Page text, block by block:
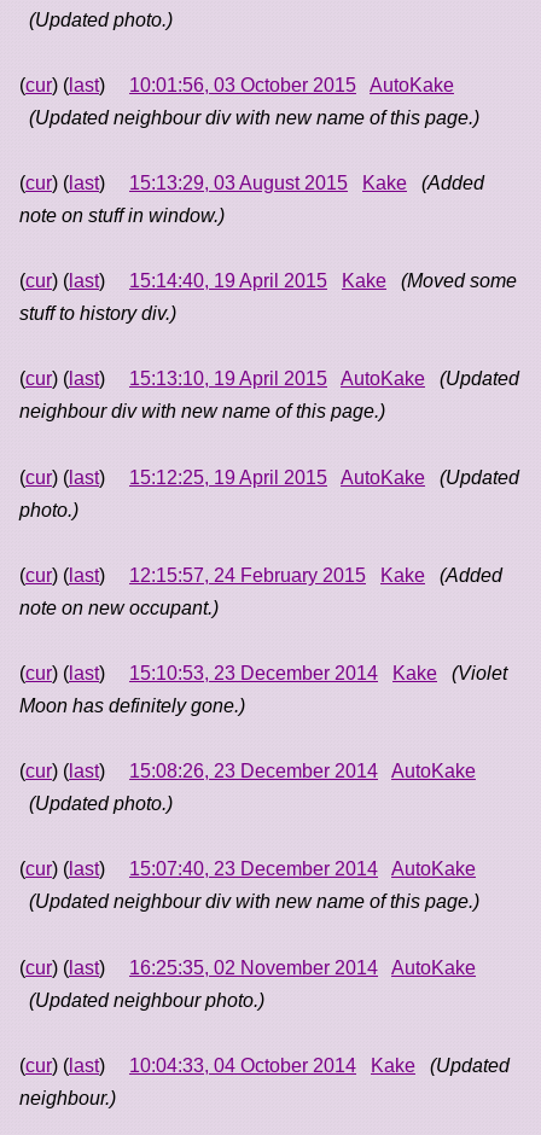
(Updated photo.)
(cur) ( last) 10:01:56, 03 October 2015
AutoKake
(Updated neighbour div with new name of this page.)
(cur) ( last) 15:13:29, 03 August 2015 Kake
(Added
note on stuff in window.)
(cur) ( last) 15:14:40, 19 April 2015 Kake
(Moved some
stuff to history div.)
(cur) ( last) 15:13:10, 19 April 2015 AutoKake
(Updated
neighbour div with new name of this page.)
(cur) ( last) 15:12:25, 19 April 2015 AutoKake
(Updated
photo.)
(cur) ( last) 12:15:57, 24 February 2015 Kake
(Added
note on new occupant.)
(cur) ( last) 15:10:53, 23 December 2014 Kake
(Violet
Moon has definitely gone.)
(cur) ( last) 15:08:26, 23 December 2014
AutoKake
(Updated photo.)
(cur) ( last) 15:07:40, 23 December 2014
AutoKake
(Updated neighbour div with new name of this page.)
(cur) ( last) 16:25:35, 02 November 2014
AutoKake
(Updated neighbour photo.)
(cur) ( last) 10:04:33, 04 October 2014 Kake
(Updated
neighbour.)